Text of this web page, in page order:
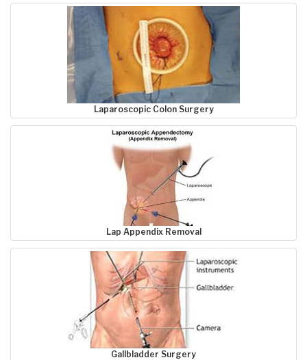
Laparoscopic Colon Surgery
Lap Appendix Removal
Gallbladder Surgery